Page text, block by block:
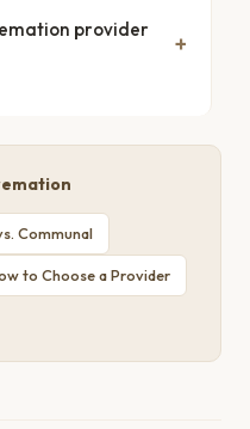
provider
Communal
to Choose a Provider